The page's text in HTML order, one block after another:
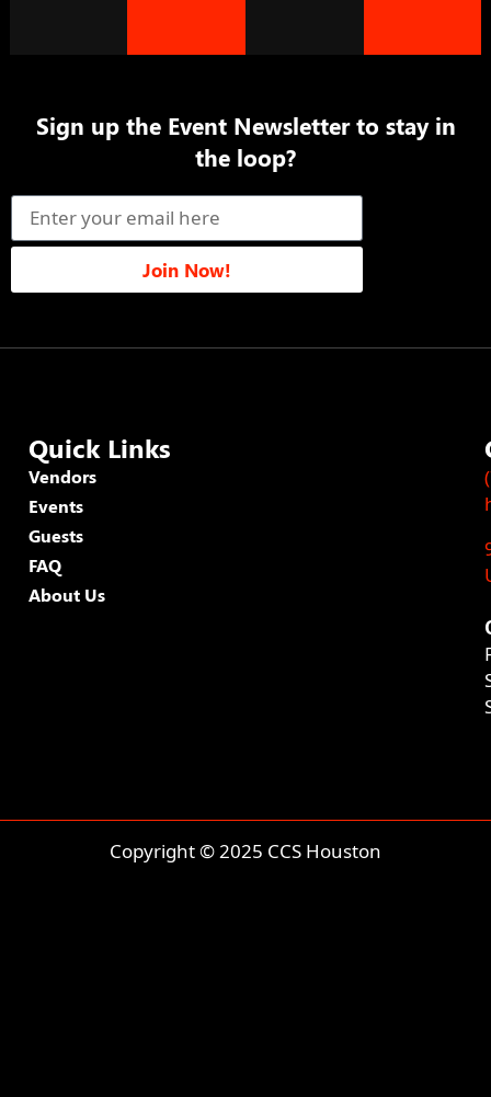
Sign up the Event Newsletter to stay in
the loop?
Join Now!
Quick Links
Vendors
Events
Guests
FAQ
About Us
Copyright © 2025 CCS Houston